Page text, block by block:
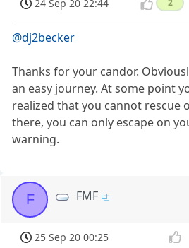
24 Sep 20 22:44 2
@dj2becker
Thanks for your candor.
an easy journey. At some point
realized that you cannot rescue
there, you can only escape on
warning.
F FMF
25 Sep 20 00:25